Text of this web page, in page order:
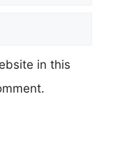
in this